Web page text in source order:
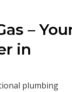
–
in
plumbing